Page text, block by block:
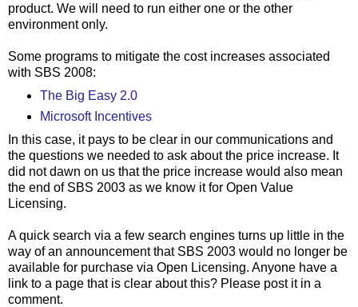
product. We will need to run either one or the other
environment only.
Some programs to mitigate the cost increases associated
with SBS 2008:
The Big Easy 2.0
Microsoft Incentives
In this case, it pays to be clear in our communications and
the questions we needed to ask about the price increase. It
did not dawn on us that the price increase would also mean
the end of SBS 2003 as we know it for Open Value
Licensing.
A quick search via a few search engines turns up little in the
way of an announcement that SBS 2003 would no longer be
available for purchase via Open Licensing. Anyone have a
link to a page that is clear about this? Please post it in a
comment.